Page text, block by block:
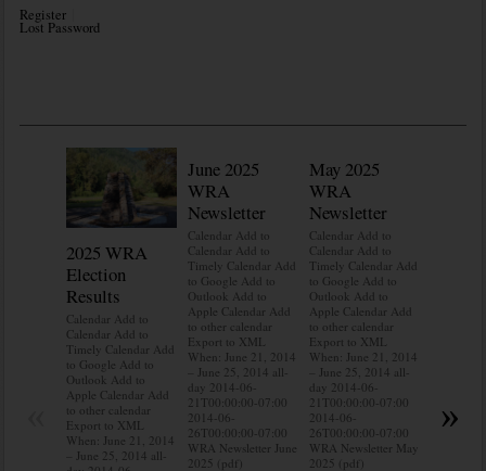
Register
Lost Password
2025 WRA
Election
Results
Calendar Add to
Calendar Add to
Timely Calendar Add
to Google Add to
Outlook Add to
Apple Calendar Add
to other calendar
Export to XML
When: June 21, 2014
– June 25, 2014 all-
June 2025
WRA
Newsletter
Calendar Add to
Calendar Add to
Timely Calendar Add
to Google Add to
Outlook Add to
Apple Calendar Add
to other calendar
Export to XML
When: June 21, 2014
– June 25, 2014 all-
day 2014-06-
21T00:00:00-07:00
2014-06-
26T00:00:00-07:00
WRA Newsletter June
2025 (pdf)
May 2025
WRA
Newsletter
Calendar Add to
Calendar Add to
Timely Calendar Add
to Google Add to
Outlook Add to
Apple Calendar Add
to other calendar
Export to XML
When: June 21, 2014
– June 25, 2014 all-
day 2014-06-
21T00:00:00-07:00
2014-06-
26T00:00:00-07:00
WRA Newsletter May
2025 (pdf)
When:
»